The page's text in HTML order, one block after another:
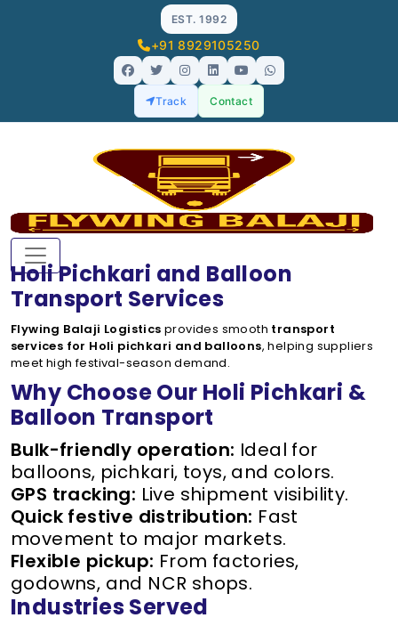
EST. 1992
+91 8929105250
Track Contact
Holi Pichkari and Balloon
Transport Services
Flywing Balaji Logistics provides smooth transport
services for Holi pichkari and balloons, helping suppliers
meet high festival-season demand.
Why Choose Our Holi Pichkari &
Balloon Transport
Bulk-friendly operation: Ideal for
balloons, pichkari, toys, and colors.
GPS tracking: Live shipment visibility.
Quick festive distribution: Fast
movement to major markets.
Flexible pickup: From factories,
godowns, and NCR shops.
Industries Served